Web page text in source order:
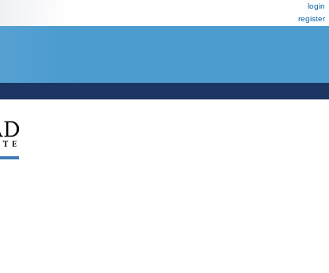
login
register